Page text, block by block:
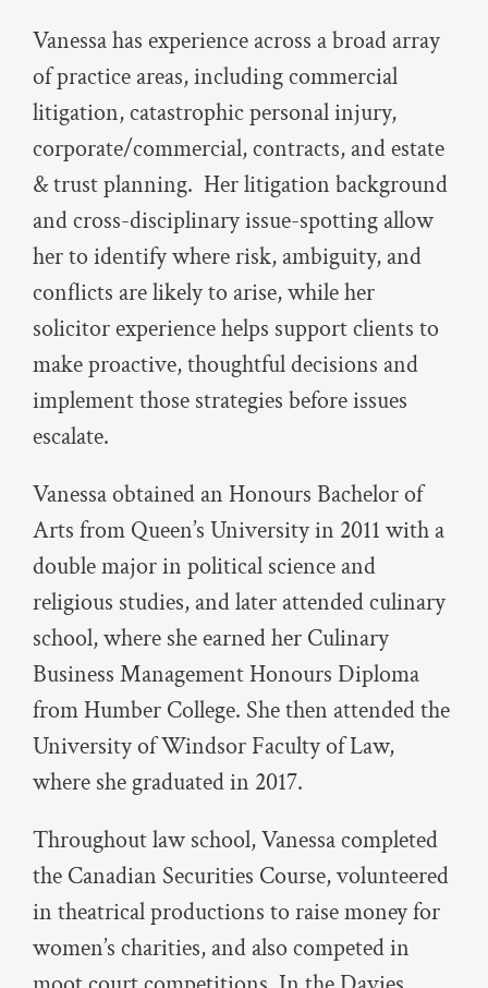
Vanessa has experience across a broad array
of practice areas, including commercial
litigation, catastrophic personal injury,
corporate/commercial, contracts, and estate
& trust planning. Her litigation background
and cross-disciplinary issue-spotting allow
her to identify where risk, ambiguity, and
conflicts are likely to arise, while her
solicitor experience helps support clients to
make proactive, thoughtful decisions and
implement those strategies before issues
escalate.
Vanessa obtained an Honours Bachelor of
Arts from Queen’s University in 2011 with a
double major in political science and
religious studies, and later attended culinary
school, where she earned her Culinary
Business Management Honours Diploma
from Humber College. She then attended the
University of Windsor Faculty of Law,
where she graduated in 2017.
Throughout law school, Vanessa completed
the Canadian Securities Course, volunteered
in theatrical productions to raise money for
women’s charities, and also competed in